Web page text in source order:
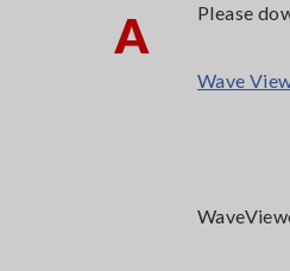
A Please
Wave